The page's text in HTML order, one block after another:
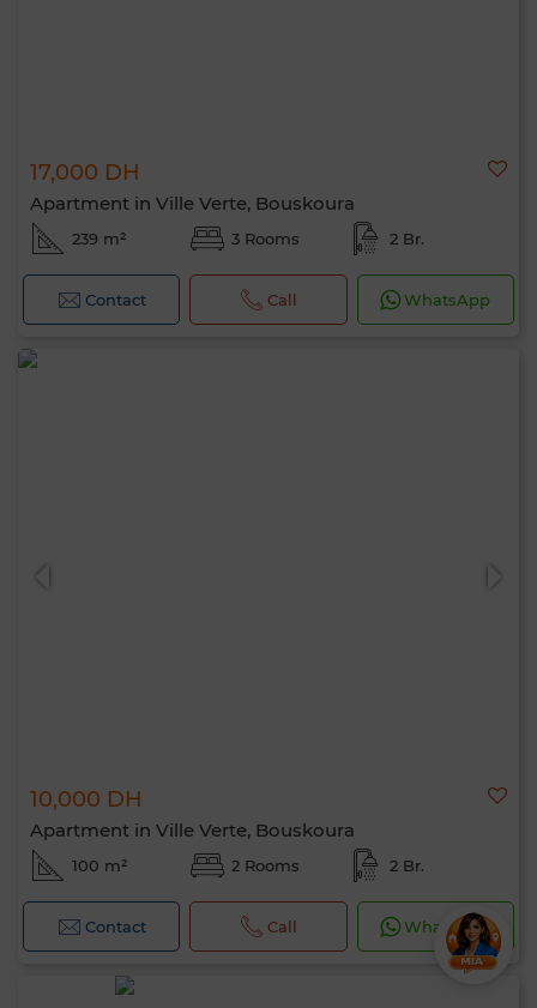
17,000 DH
Apartment in Ville Verte, Bouskoura
239 m² 3 Rooms 2 Br.
Contact Call WhatsApp
10,000 DH
Apartment in Ville Verte, Bouskoura
100 m² 2 Rooms 2 Br.
Contact Call WhatsApp